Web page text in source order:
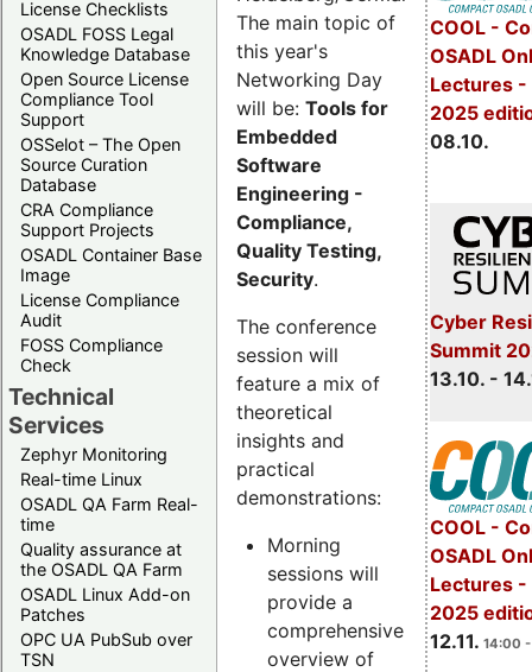
License Checklists
OSADL FOSS Legal
Knowledge Database
Open Source License
Compliance Tool
Support
OSSelot – The Open
Source Curation
Database
CRA Compliance
Support Projects
OSADL Container Base
Image
License Compliance
Audit
FOSS Compliance
Check
Technical
Services
Zephyr Monitoring
Real-time Linux
OSADL QA Farm Real-
time
Quality assurance at
the OSADL QA Farm
OSADL Linux Add-on
Patches
OPC UA PubSub over
TSN
COOL -
OSADL
Lectures
2025
08.10.
Cyber
Summit
13.10. -
COOL -
OSADL
Lectures -
2025
12.11. 14:00
The main topic of
this year's
Networking Day
will be: Tools for
Embedded
Software
Engineering -
Compliance,
Quality Testing,
Security.
The conference
session will
feature a mix of
theoretical
insights and
practical
demonstrations:
Morning
sessions will
provide a
comprehensive
overview of